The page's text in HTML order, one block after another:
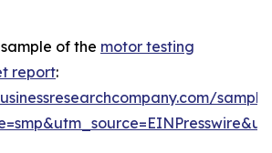
of the motor testing
report: